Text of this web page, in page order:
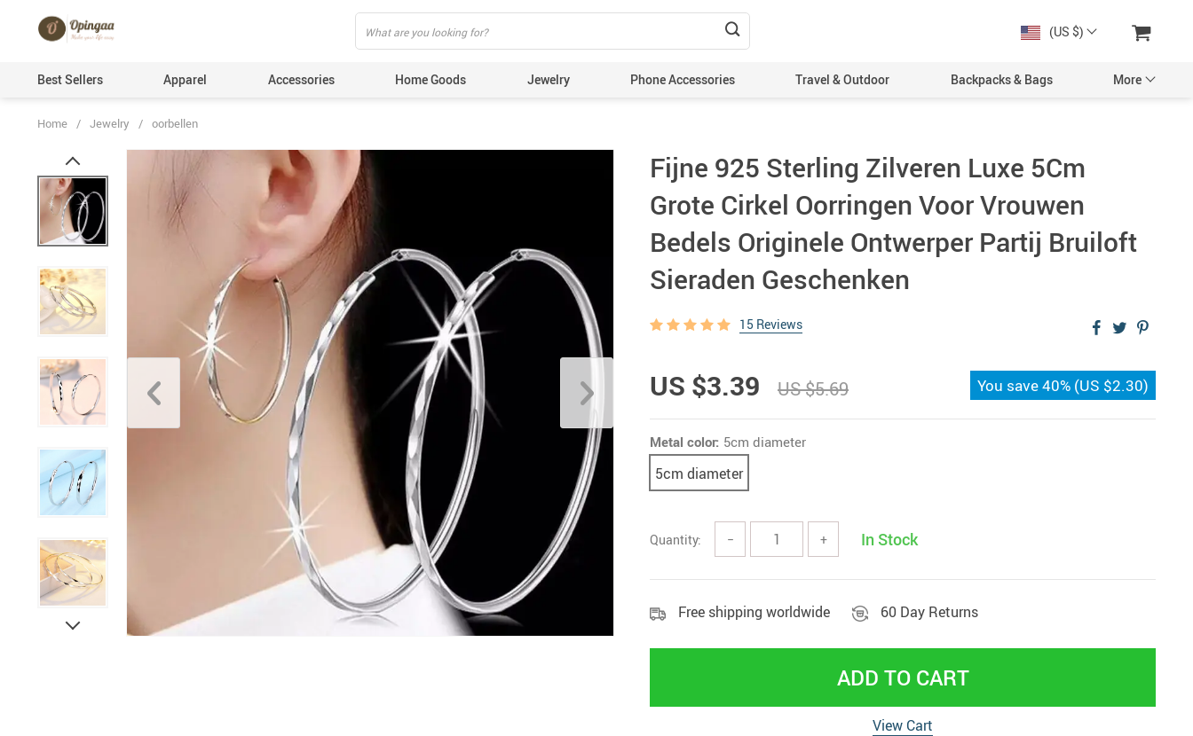
(US $)
Best Sellers Apparel Accessories Home Goods Jewelry Phone Accessories Travel & Outdoor Backpacks & Bags More
Home / Jewelry / oorbellen
Fijne 925 Sterling Zilveren Luxe 5Cm
Grote Cirkel Oorringen Voor Vrouwen
Bedels Originele Ontwerper Partij Bruiloft
Sieraden Geschenken
15 Reviews
US $3.39 US $5.69 You save40% (US $2.30)
Metal color: 5cm diameter
5cm diameter
Quantity: − + In Stock
Free shipping worldwide 60 Day Returns
ADD TO CART
View Cart